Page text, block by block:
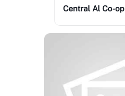
Central Al Co-op